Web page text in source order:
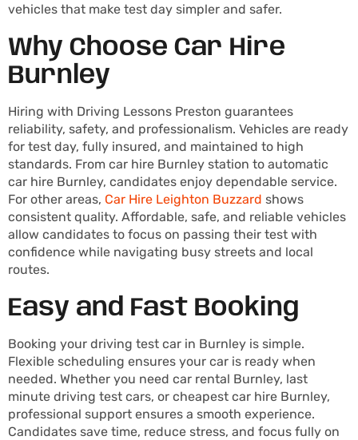
vehicles that make test day simpler and safer.
Why Choose Car Hire
Burnley
Hiring with Driving Lessons Preston guarantees
reliability, safety, and professionalism. Vehicles are ready
for test day, fully insured, and maintained to high
standards. From car hire Burnley station to automatic
car hire Burnley, candidates enjoy dependable service.
For other areas, Car Hire Leighton Buzzard shows
consistent quality. Affordable, safe, and reliable vehicles
allow candidates to focus on passing their test with
confidence while navigating busy streets and local
routes.
Easy and Fast Booking
Booking your driving test car in Burnley is simple.
Flexible scheduling ensures your car is ready when
needed. Whether you need car rental Burnley, last
minute driving test cars, or cheapest car hire Burnley,
professional support ensures a smooth experience.
Candidates save time, reduce stress, and focus fully on